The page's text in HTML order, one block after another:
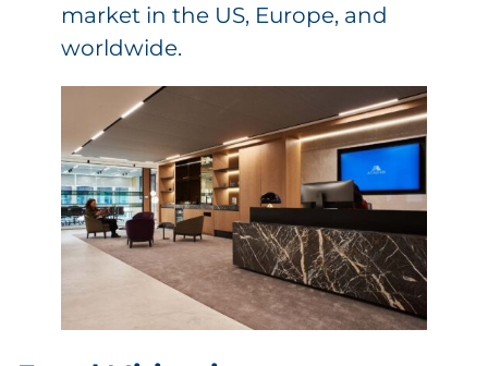
market in the US, Europe, and
worldwide.